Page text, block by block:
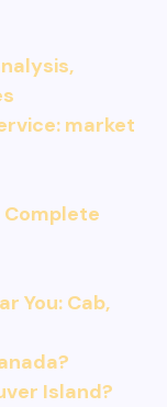
market
Complete
You: Cab,
Island?